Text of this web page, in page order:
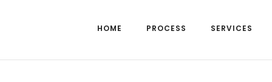
HOME PROCESS SERVICES